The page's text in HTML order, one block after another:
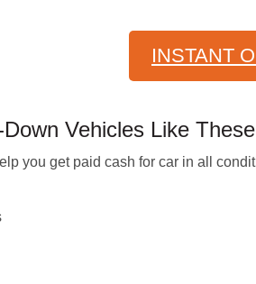
INSTANT
Vehicles Like
you get paid cash for car in all